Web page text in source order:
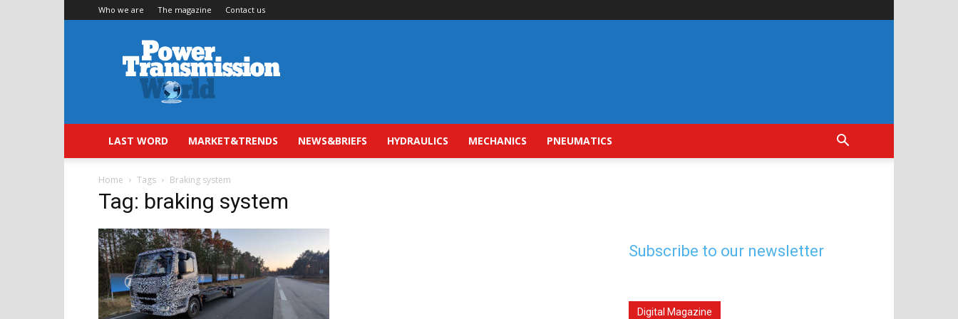
Who we are The magazine Contact us
Power
Transmission
World
LAST WORD MARKET&TRENDS NEWS&BRIEFS HYDRAULICS MECHANICS PNEUMATICS
Home Tags Braking system
Tag: braking system
Subscribe to our newsletter
Digital Magazine